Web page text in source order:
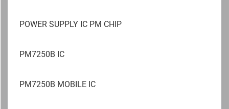
POWER SUPPLY IC PM CHIP
PM7250B IC
PM7250B MOBILE IC